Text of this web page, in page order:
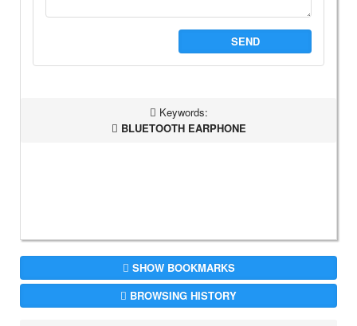
SEND
Keywords:
BLUETOOTH EARPHONE
SHOW BOOKMARKS
BROWSING HISTORY